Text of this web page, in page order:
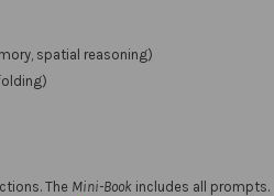
spatial reasoning)
The Mini-Book includes all prompts.